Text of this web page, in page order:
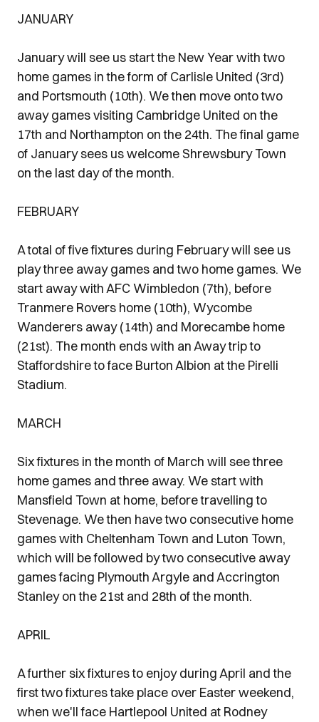
JANUARY
January will see us start the New Year with two
home games in the form of Carlisle United (3rd)
and Portsmouth (10th). We then move onto two
away games visiting Cambridge United on the
17th and Northampton on the 24th. The final game
of January sees us welcome Shrewsbury Town
on the last day of the month.
FEBRUARY
A total of five fixtures during February will see us
play three away games and two home games. We
start away with AFC Wimbledon (7th), before
Tranmere Rovers home (10th), Wycombe
Wanderers away (14th) and Morecambe home
(21st). The month ends with an Away trip to
Staffordshire to face Burton Albion at the Pirelli
Stadium.
MARCH
Six fixtures in the month of March will see three
home games and three away. We start with
Mansfield Town at home, before travelling to
Stevenage. We then have two consecutive home
games with Cheltenham Town and Luton Town,
which will be followed by two consecutive away
games facing Plymouth Argyle and Accrington
Stanley on the 21st and 28th of the month.
APRIL
A further six fixtures to enjoy during April and the
first two fixtures take place over Easter weekend,
when we'll face Hartlepool United at Rodney